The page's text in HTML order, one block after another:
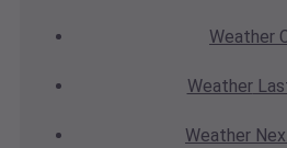
Weather
Weather
Weather